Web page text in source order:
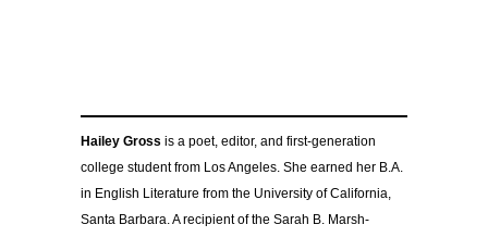
Hailey Gross is a poet, editor, and first-generation
college student from Los Angeles. She earned her B.A.
in English Literature from the University of California,
Santa Barbara. A recipient of the Sarah B. Marsh-